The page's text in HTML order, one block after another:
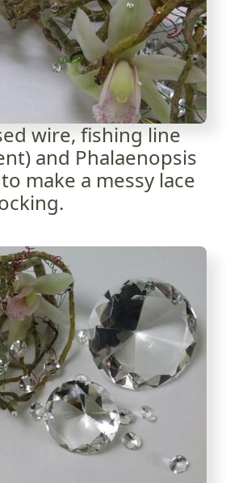
wire, fishing line
and Phalaenopsis
make a messy lace